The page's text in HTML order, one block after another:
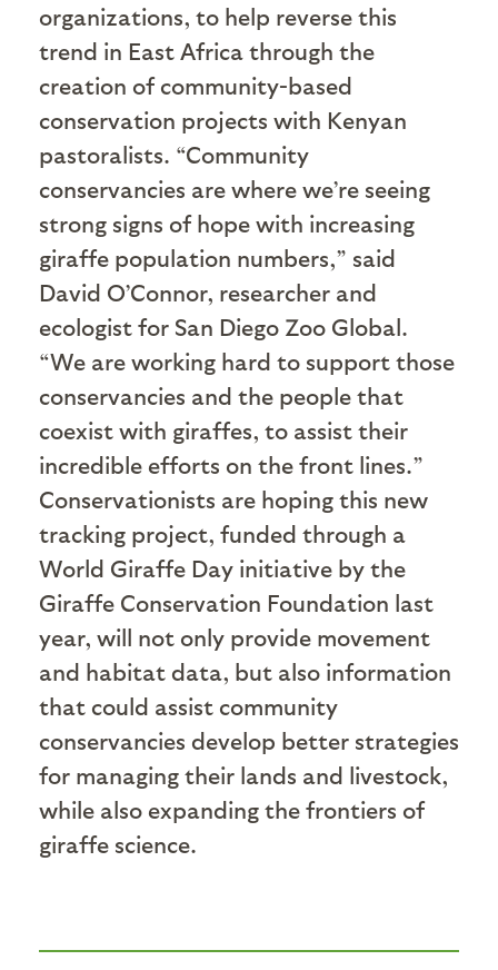
organizations, to help reverse this
trend in East Africa through the
creation of community-based
conservation projects with Kenyan
pastoralists. “Community
conservancies are where we’re seeing
strong signs of hope with increasing
giraffe population numbers,” said
David O’Connor, researcher and
ecologist for San Diego Zoo Global.
“We are working hard to support those
conservancies and the people that
coexist with giraffes, to assist their
incredible efforts on the front lines.”
Conservationists are hoping this new
tracking project, funded through a
World Giraffe Day initiative by the
Giraffe Conservation Foundation last
year, will not only provide movement
and habitat data, but also information
that could assist community
conservancies develop better strategies
for managing their lands and livestock,
while also expanding the frontiers of
giraffe science.